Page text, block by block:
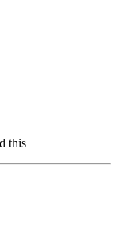
this